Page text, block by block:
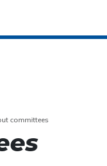
committees